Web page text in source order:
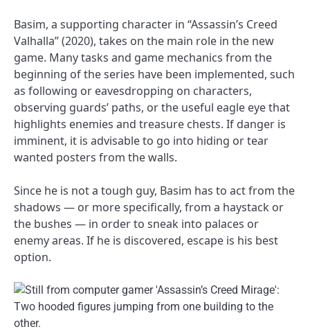
Basim, a supporting character in “Assassin’s Creed
Valhalla” (2020), takes on the main role in the new
game. Many tasks and game mechanics from the
beginning of the series have been implemented, such
as following or eavesdropping on characters,
observing guards’ paths, or the useful eagle eye that
highlights enemies and treasure chests. If danger is
imminent, it is advisable to go into hiding or tear
wanted posters from the walls.
Since he is not a tough guy, Basim has to act from the
shadows — or more specifically, from a haystack or
the bushes — in order to sneak into palaces or
enemy areas. If he is discovered, escape is his best
option.